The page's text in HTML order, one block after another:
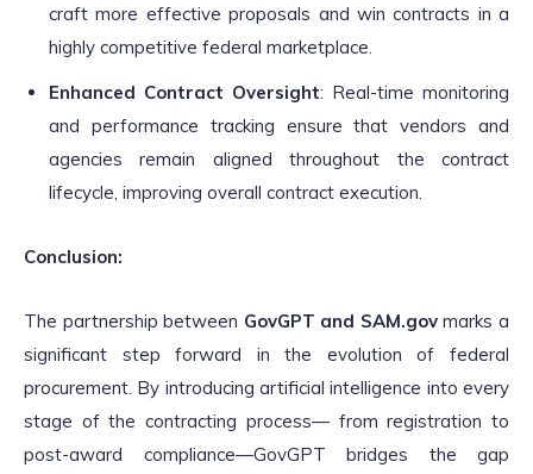
craft more effective proposals and win contracts in a
highly competitive federal marketplace.
Enhanced Contract Oversight: Real-time monitoring
and performance tracking ensure that vendors and
agencies remain aligned throughout the contract
lifecycle, improving overall contract execution.
Conclusion:
The partnership between GovGPT and SAM.govmarks a
significant step forward in the evolution of federal
procurement. By introducing artificial intelligence into every
stage of the contracting process— from registration to
post-award compliance—GovGPT bridges the gap